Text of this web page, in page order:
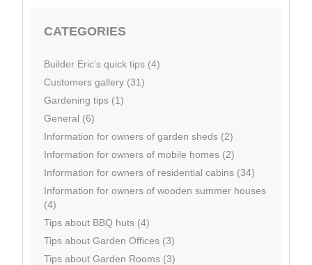
CATEGORIES
Builder Eric's quick tips (4)
Customers gallery (31)
Gardening tips (1)
General (6)
Information for owners of garden sheds (2)
Information for owners of mobile homes (2)
Information for owners of residential cabins (34)
Information for owners of wooden summer houses
(4)
Tips about BBQ huts (4)
Tips about Garden Offices (3)
Tips about Garden Rooms (3)